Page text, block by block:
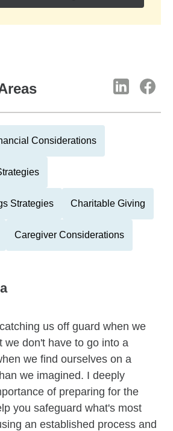
Considerations
Strategies Charitable Giving
Caregiver Considerations
us off guard when we
we don't have to go into a
we find ourselves on a
we imagined. I deeply
of preparing for the
you safeguard what's most
an established process and